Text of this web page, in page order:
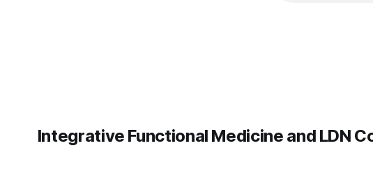
Integrative Functional Medicine and LDN